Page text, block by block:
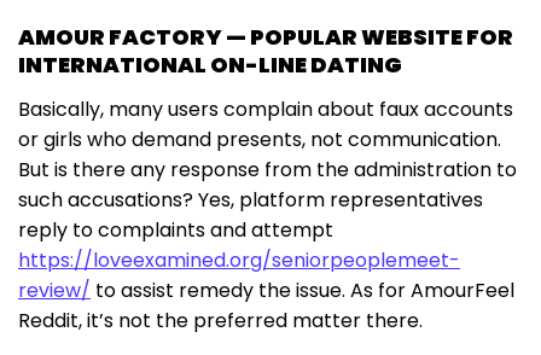
AMOUR FACTORY — POPULAR WEBSITE FOR
INTERNATIONAL ON-LINE DATING
Basically, many users complain about faux accounts
or girls who demand presents, not communication.
But is there any response from the administration to
such accusations? Yes, platform representatives
reply to complaints and attempt
https://loveexamined.org/seniorpeoplemeet-
review/ to assist remedy the issue. As for AmourFeel
Reddit, it’s not the preferred matter there.